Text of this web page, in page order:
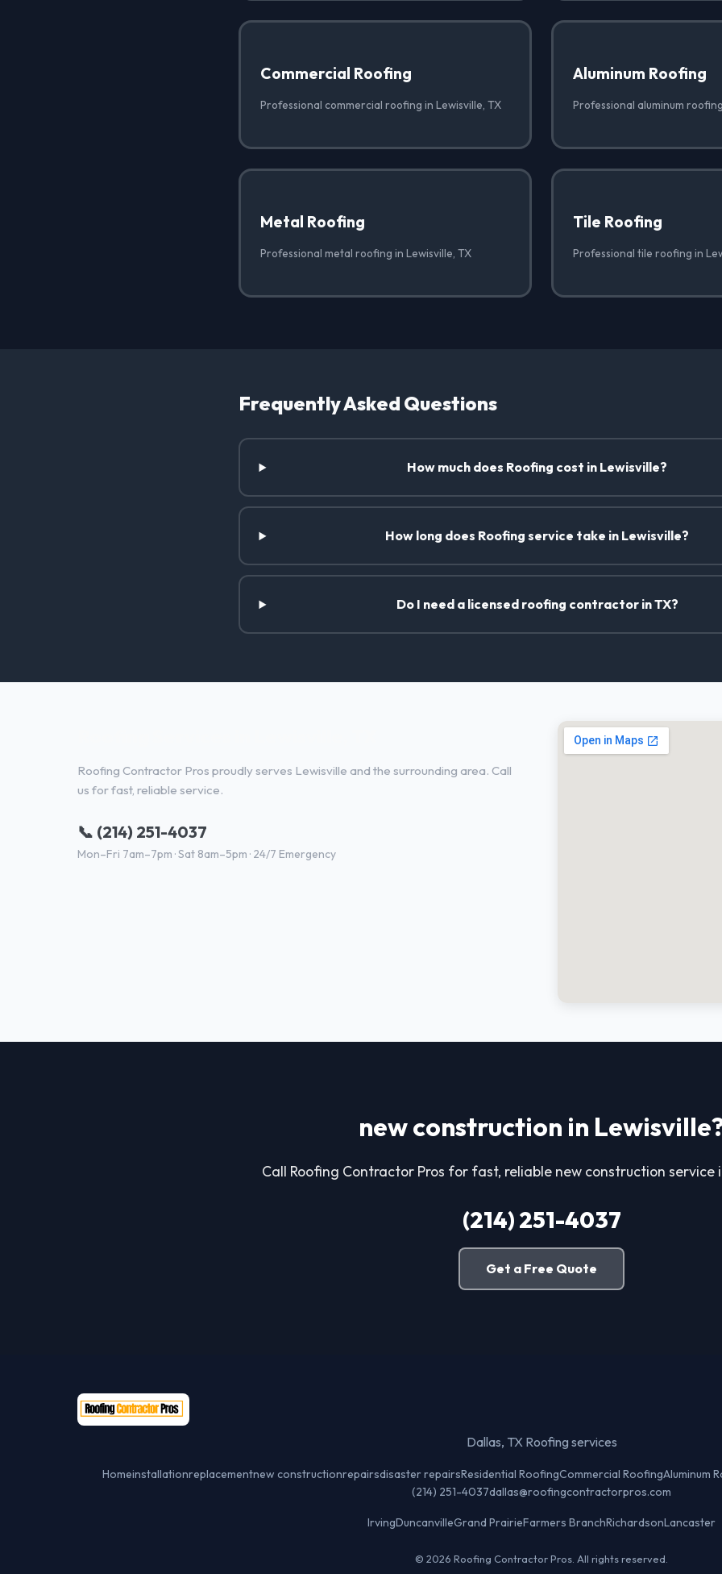
Commercial Roofing
Professional commercial roofing in Lewisville, TX
Aluminum Roofing
Professional aluminum
Metal Roofing
Professional metal roofing in Lewisville, TX
Tile Roofing
Professional tile roofing in
Frequently Asked Questions
How much does Roofing cost in Lewisville?
How long does Roofing service take in Lewisville?
Do I need a licensed roofing contractor in TX?
Roofing Contractor Pros proudly serves Lewisville and the surrounding area. Call
us for fast, reliable service.
📞 (214) 251-4037
Mon–Fri 7am–7pm · Sat 8am–5pm · 24/7 Emergency
new construction in
Call Roofing Contractor Pros for fast, reliable new construction service
(214) 251-4037
Get a Free Quote
Dallas, TX Roofing services
Homeinstallationreplacementnew constructionrepairsdisaster repairsResidential RoofingCommercial RoofingAluminum
(214) 251-4037dallas@roofingcontractorpros.com
IrvingDuncanvilleGrand PrairieFarmers BranchRichardsonLancaster
© 2026 Roofing Contractor Pros. All rights reserved.